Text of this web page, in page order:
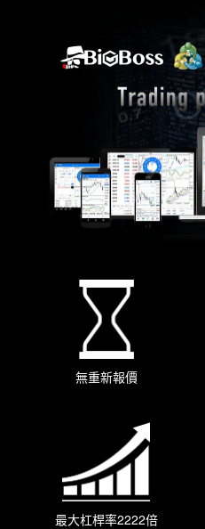
無重新報價
最大杠桿率2222倍